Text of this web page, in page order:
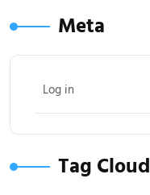
Meta
Log in
Tag Cloud